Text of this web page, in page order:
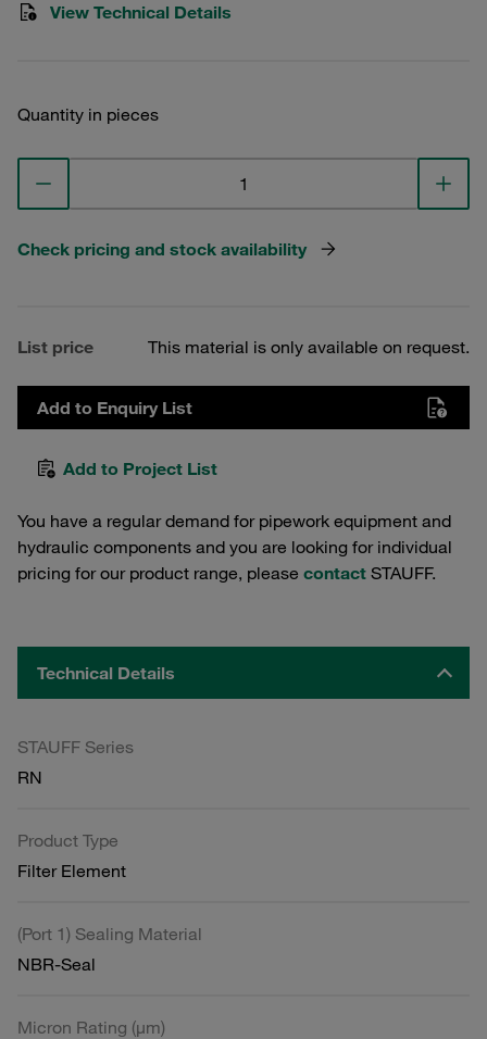
View Technical Details
Quantity in pieces
Check pricing and stock availability
List price This material is only available on request.
Add to Enquiry List
Add to Project List
You have a regular demand for pipework equipment and
hydraulic components and you are looking for individual
pricing for our product range, please contact STAUFF.
Technical Details
STAUFF Series
RN
Product Type
Filter Element
(Port 1) Sealing Material
NBR-Seal
Micron Rating (µm)